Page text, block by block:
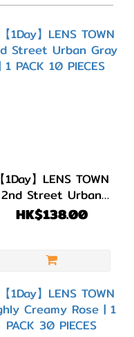
【1Day】LENS TOWN
2nd Street Urban
Gray | 1 PACK 10
PIECES
HK$138.00